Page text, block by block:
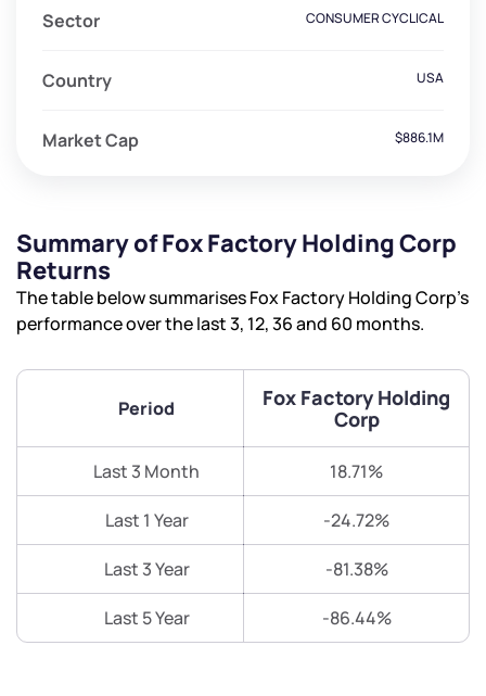
Sector CONSUMER CYCLICAL
Country USA
Market Cap $886.1M
Summary of Fox Factory Holding Corp
Returns
The table below summarises Fox Factory Holding Corp’s
performance over the last 3, 12, 36 and 60 months.
Period
Fox Factory Holding
Corp
Last 3 Month 18.71%
Last 1 Year -24.72%
Last 3 Year -81.38%
Last 5 Year -86.44%